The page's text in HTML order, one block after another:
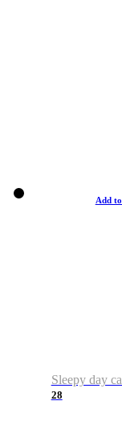
Add
Sleepy day
28